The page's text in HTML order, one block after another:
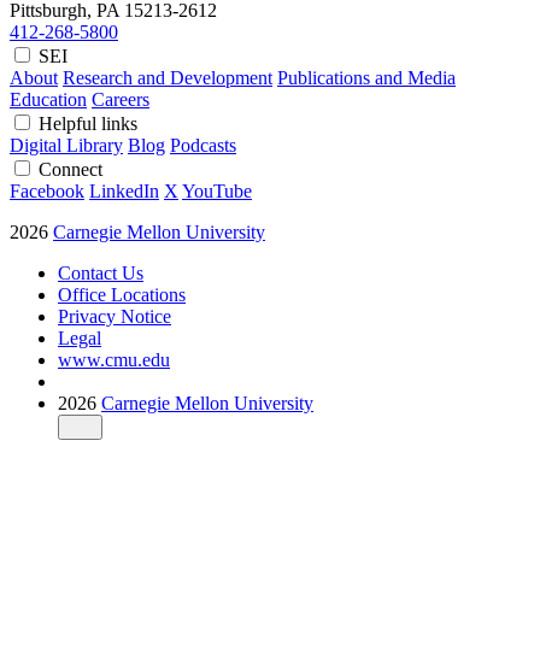
Pittsburgh, PA 15213-2612
412-268-5800
SEI
About Research and Development Publications and Media
Education Careers
Helpful links
Digital Library Blog Podcasts
Connect
Facebook LinkedIn X YouTube
2026 Carnegie Mellon University
Contact Us
Office Locations
Privacy Notice
Legal
www.cmu.edu
2026 Carnegie Mellon University